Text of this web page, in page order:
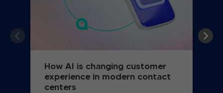
How AI is changing customer
experience in modern contact
centers